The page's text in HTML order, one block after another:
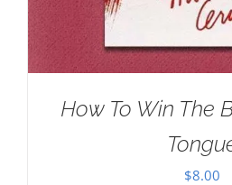
How To Win The
$8.00